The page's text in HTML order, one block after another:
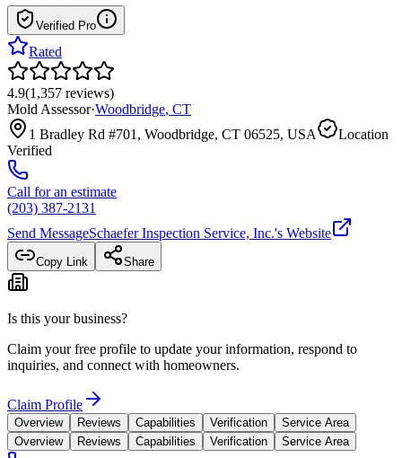
Verified Pro
Rated
4.9(1,357 reviews)
Mold Assessor·Woodbridge, CT
1 Bradley Rd #701, Woodbridge, CT 06525, USA
Location
Verified
Call for an estimate
(203) 387-2131
Send MessageSchaefer Inspection Service, Inc.'s Website
Copy Link Share
Is this your business?
Claim your free profile to update your information, respond to
inquiries, and connect with homeowners.
Claim Profile
Overview Reviews Capabilities Verification
Service Area
Overview
Reviews Capabilities Verification Service Area